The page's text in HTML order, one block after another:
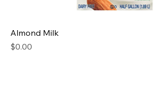
Almond Milk
Price
$0.00